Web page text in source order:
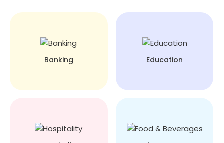
Banking Education